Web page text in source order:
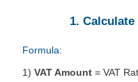
1.
Formula:
1) VAT Amount = VAT